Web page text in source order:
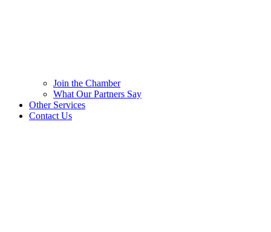
Join the Chamber
What Our Partners Say
Other Services
Contact Us